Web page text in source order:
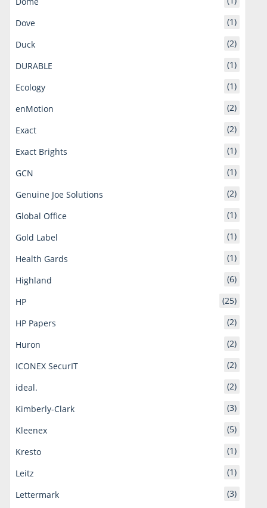
Dove
(1)
Duck
(2)
DURABLE
(1)
Ecology
(1)
enMotion
(2)
Exact
(2)
Exact Brights
(1)
GCN
(1)
Genuine Joe Solutions
(2)
Global Office
(1)
Gold Label
(1)
Health Gards
(1)
Highland
(6)
HP
(25)
HP Papers
(2)
Huron
(2)
ICONEX SecurIT
(2)
ideal.
(2)
Kimberly-Clark
(3)
Kleenex
(5)
Kresto
(1)
Leitz
(1)
Lettermark
(3)